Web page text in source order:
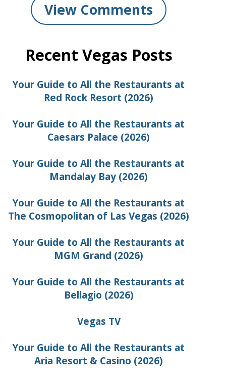
View Comments
Recent Vegas Posts
Your Guide to All the Restaurants at
Red Rock Resort (2026)
Your Guide to All the Restaurants at
Caesars Palace (2026)
Your Guide to All the Restaurants at
Mandalay Bay (2026)
Your Guide to All the Restaurants at
The Cosmopolitan of Las Vegas (2026)
Your Guide to All the Restaurants at
MGM Grand (2026)
Your Guide to All the Restaurants at
Bellagio (2026)
Vegas TV
Your Guide to All the Restaurants at
Aria Resort & Casino (2026)